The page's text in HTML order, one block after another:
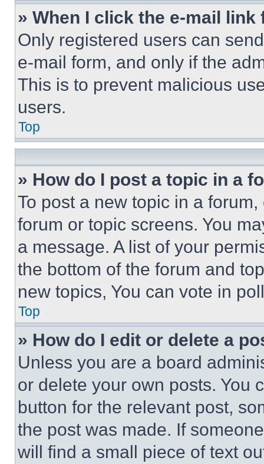
» When I click the e-mail
Only registered users can
e-mail form, and only if the
This is to prevent malicious
users.
Top
» How do I post a topic in a
To post a new topic in a
forum or topic screens. You
a message. A list of your
the bottom of the forum and
new topics, You can vote in
Top
» How do I edit or delete a
Unless you are a board
or delete your own posts. You
button for the relevant post,
the post was made. If
will find a small piece of text